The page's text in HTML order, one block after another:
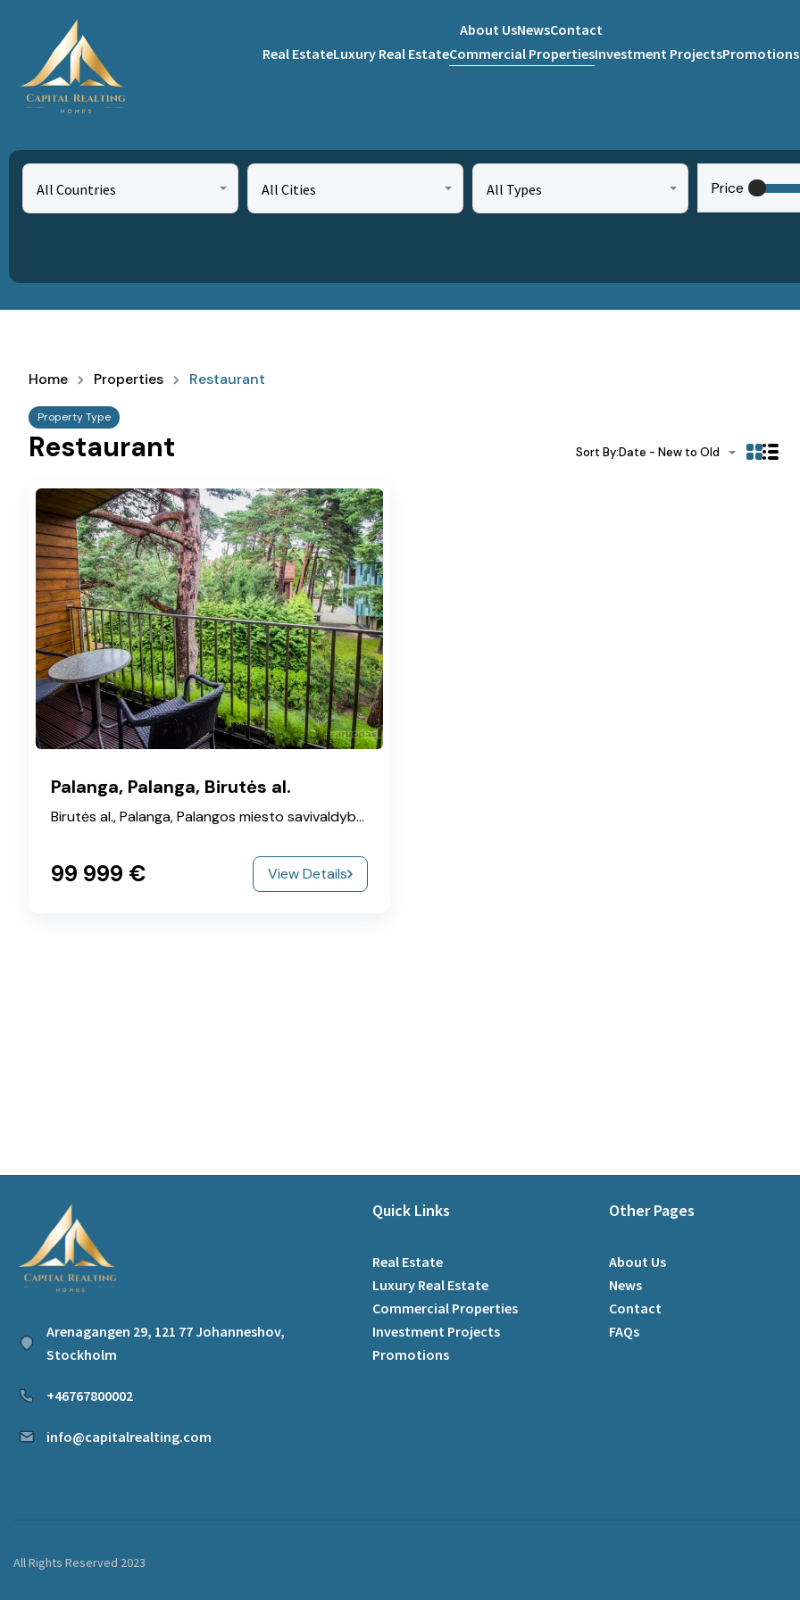
About UsNewsContact
Real EstateLuxury Real EstateCommercial PropertiesInvestment ProjectsPromotions
All Countries All Cities All Types Price
Home Properties Restaurant
Property Type
Restaurant Sort By:Date - New to Old
Palanga, Palanga, Birutės al.
Birutės al., Palanga, Palangos miesto savivaldybė, Klaipeda County, 00215, Lithuania
99‎ 999 € View Details
Arenagangen 29, 121 77 Johanneshov,
Stockholm
+46767800002
info@capitalrealting.com
Quick Links
Real Estate
Luxury Real Estate
Commercial Properties
Investment Projects
Promotions
Other Pages
About Us
News
Contact
FAQs
All Rights Reserved 2023